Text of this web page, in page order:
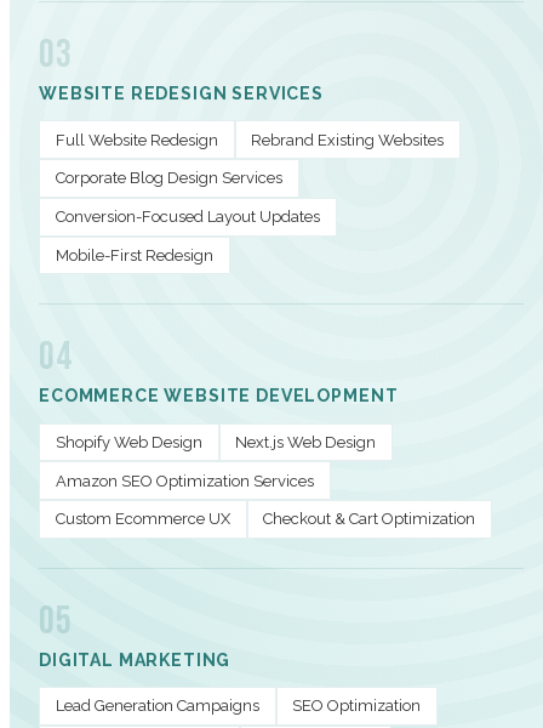
03
WEBSITE REDESIGN SERVICES
Full Website Redesign Rebrand Existing Websites
Corporate Blog Design Services
Conversion-Focused Layout Updates
Mobile-First Redesign
04
ECOMMERCE WEBSITE DEVELOPMENT
Shopify Web Design Next.js Web Design
Amazon SEO Optimization Services
Custom Ecommerce UX Checkout & Cart Optimization
05
DIGITAL MARKETING
Lead Generation Campaigns SEO Optimization